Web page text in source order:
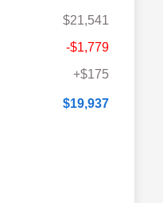
$21,541
-$1,779
+$175
$19,937